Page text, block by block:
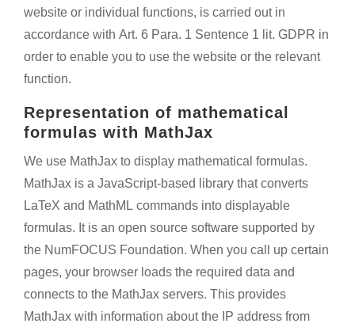
website or individual functions, is carried out in
accordance with Art. 6 Para. 1 Sentence 1 lit. GDPR in
order to enable you to use the website or the relevant
function.
Representation of mathematical
formulas with MathJax
We use MathJax to display mathematical formulas.
MathJax is a JavaScript-based library that converts
LaTeX and MathML commands into displayable
formulas. It is an open source software supported by
the NumFOCUS Foundation. When you call up certain
pages, your browser loads the required data and
connects to the MathJax servers. This provides
MathJax with information about the IP address from